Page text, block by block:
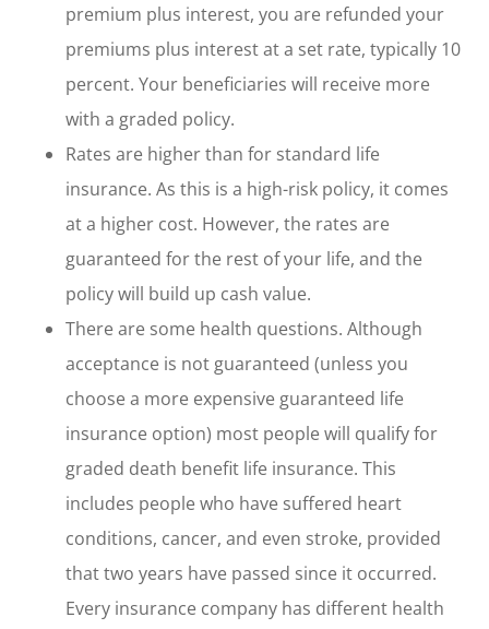
premium plus interest, you are refunded your
premiums plus interest at a set rate, typically 10
percent. Your beneficiaries will receive more
with a graded policy.
Rates are higher than for standard life
insurance. As this is a high-risk policy, it comes
at a higher cost. However, the rates are
guaranteed for the rest of your life, and the
policy will build up cash value.
There are some health questions. Although
acceptance is not guaranteed (unless you
choose a more expensive guaranteed life
insurance option) most people will qualify for
graded death benefit life insurance. This
includes people who have suffered heart
conditions, cancer, and even stroke, provided
that two years have passed since it occurred.
Every insurance company has different health